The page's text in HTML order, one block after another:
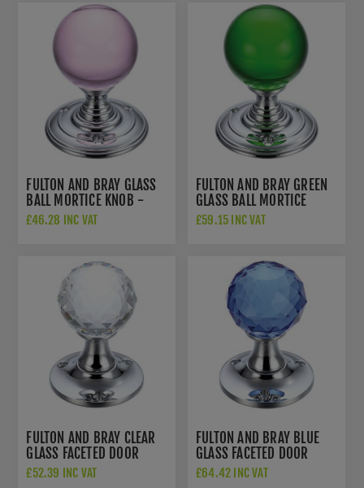
FULTON AND BRAY GLASS
BALL MORTICE KNOB -
FB300CPP
£46.28 INC VAT
FULTON AND BRAY GREEN
GLASS BALL MORTICE
KNOB - FB300CPG
£59.15 INC VAT
FULTON AND BRAY CLEAR
GLASS FACETED DOOR
KNOB - FB401CP
£52.39 INC VAT
FULTON AND BRAY BLUE
GLASS FACETED DOOR
KNOB - FB401CPB
£64.42 INC VAT